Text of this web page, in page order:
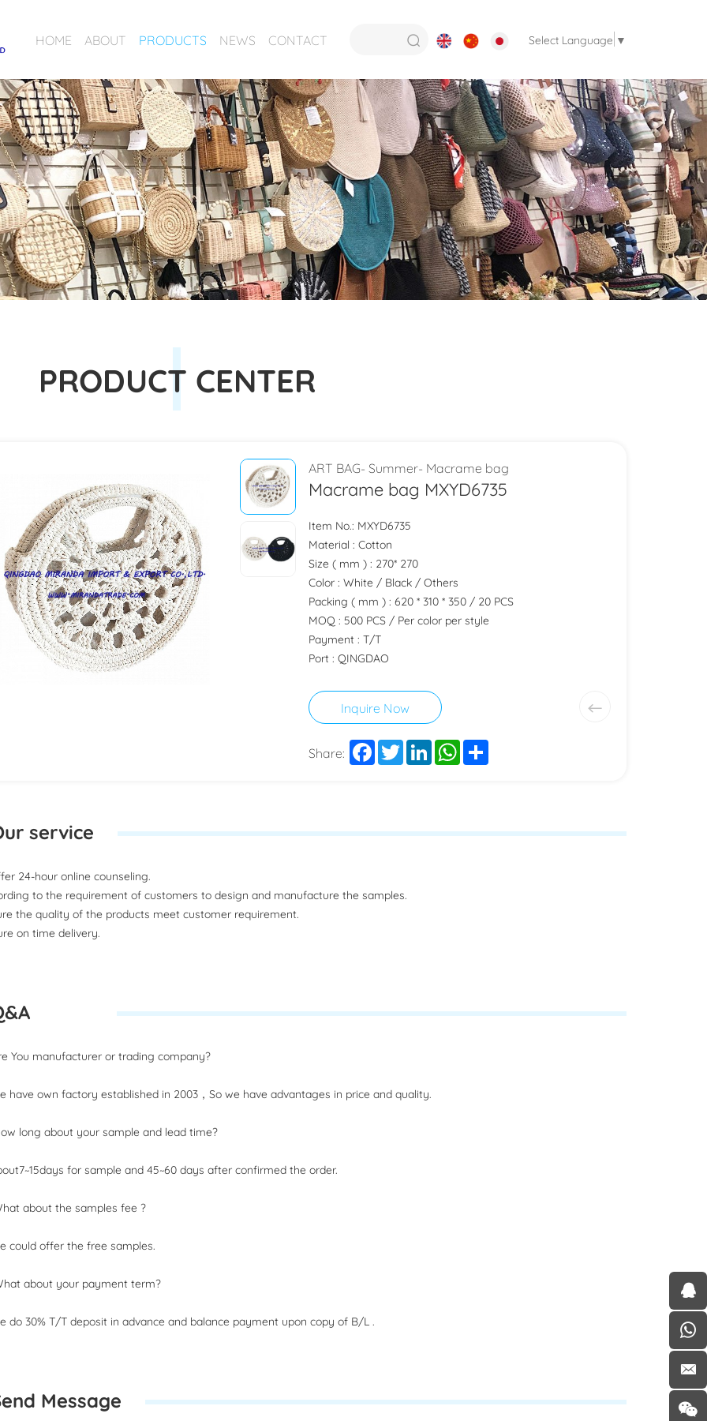
Select Language ▼
HOME ABOUT PRODUCTS NEWS CONTACT
PRODUCT CENTER
ART BAG- Summer- Macrame bag
Macrame bag MXYD6735
Item No.: MXYD6735
Material : Cotton
Size ( mm ) : 270* 270
Color : White / Black / Others
Packing ( mm ) : 620 * 310 * 350 / 20 PCS
MOQ : 500 PCS / Per color per style
Payment : T/T
Port : QINGDAO
Inquire Now
Share: Facebook
TwitterLinkedInWhatsApp
Share
service
24-hour online counseling.
to the requirement of customers to design and manufacture the samples.
the quality of the products meet customer requirement.
on time delivery.
You manufacturer or trading company?
have own factory established in 2003，So we have advantages in price and quality.
long about your sample and lead time?
for sample and 45~60 days after confirmed the order.
about the samples fee ?
could offer the free samples.
about your payment term?
do 30% T/T deposit in advance and balance payment upon copy of B/L .
Message